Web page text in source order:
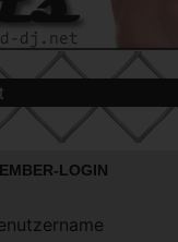
LOGIN